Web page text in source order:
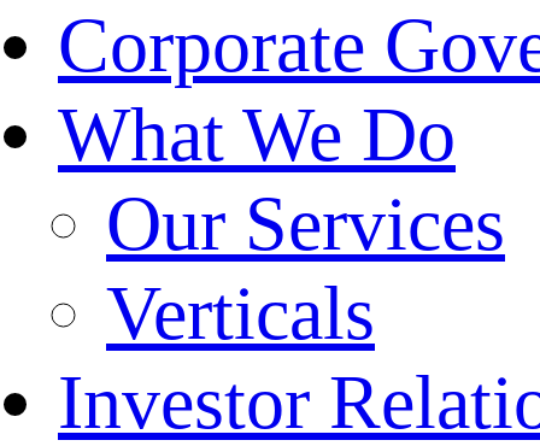
Corporate
What We Do
Our Services
Verticals
Investor